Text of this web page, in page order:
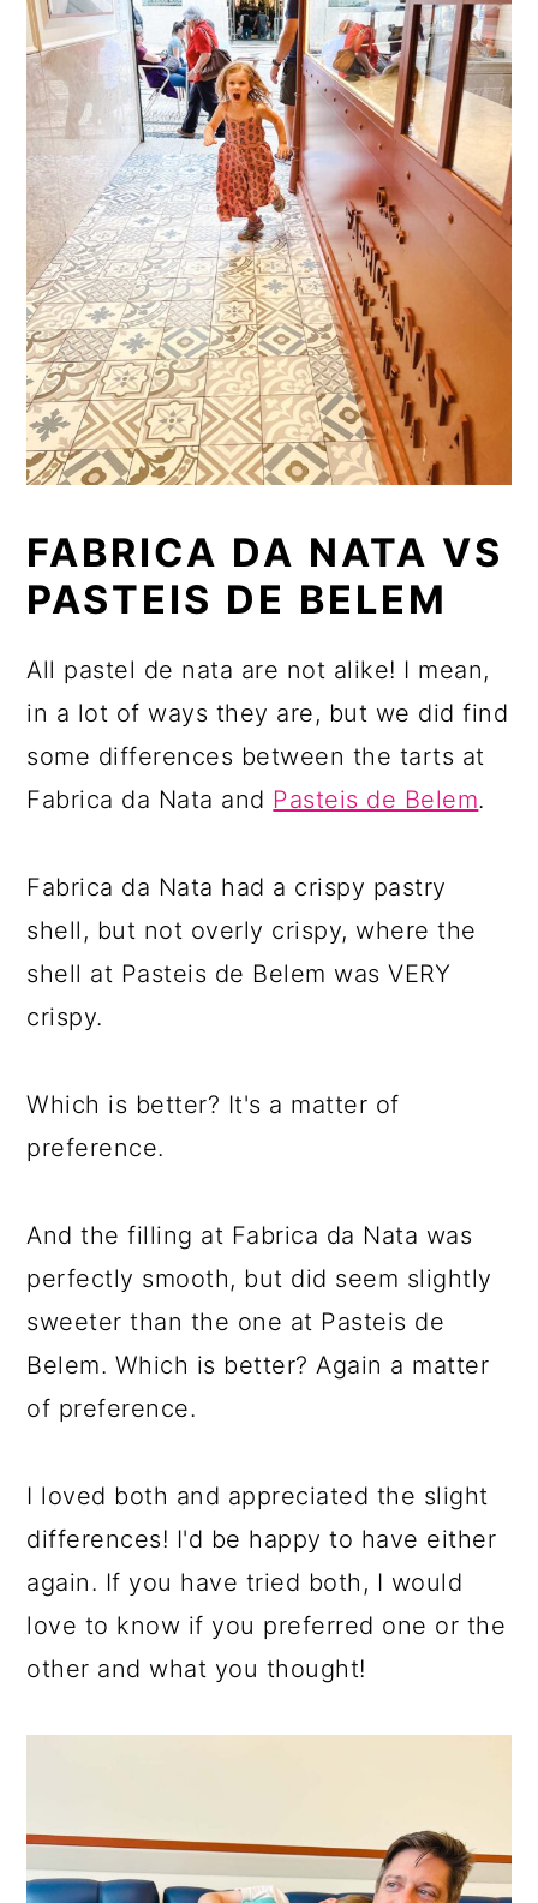
FABRICA DA NATA VS
PASTEIS DE BELEM
All pastel de nata are not alike! I mean,
in a lot of ways they are, but we did find
some differences between the tarts at
Fabrica da Nata and Pasteis de Belem.
Fabrica da Nata had a crispy pastry
shell, but not overly crispy, where the
shell at Pasteis de Belem was VERY
crispy.
Which is better? It's a matter of
preference.
And the filling at Fabrica da Nata was
perfectly smooth, but did seem slightly
sweeter than the one at Pasteis de
Belem. Which is better? Again a matter
of preference.
I loved both and appreciated the slight
differences! I'd be happy to have either
again. If you have tried both, I would
love to know if you preferred one or the
other and what you thought!